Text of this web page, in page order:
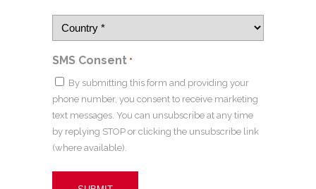
SMS Consent *
By submitting this form and providing your
phone number, you consent to receive marketing
text messages. You can unsubscribe at any time
by replying STOP or clicking the unsubscribe link
(where available).